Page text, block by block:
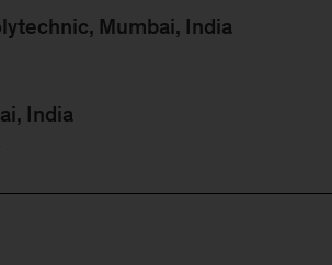
Mumbai, India
India